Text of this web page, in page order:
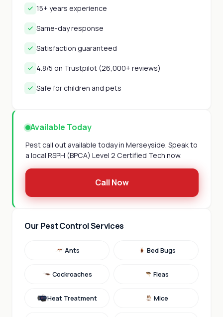
15+ years experience
Same-day response
Satisfaction guaranteed
4.8/5 on Trustpilot (26,000+ reviews)
Safe for children and pets
Available Today
Pest call out available today in Merseyside. Speak to
a local RSPH (BPCA) Level 2 Certified Tech now.
Call Now
Our Pest Control Services
Ants Bed Bugs
Cockroaches Fleas
Heat Treatment Mice